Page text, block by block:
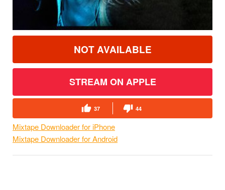
NOT AVAILABLE
STREAM ON APPLE
37 44
Mixtape Downloader for iPhone
Mixtape Downloader for Android